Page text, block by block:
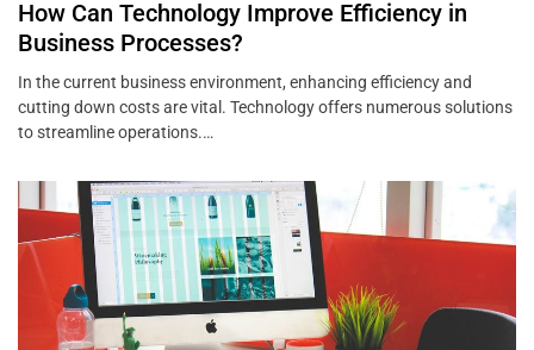
How Can Technology Improve Efficiency in
Business Processes?
In the current business environment, enhancing efficiency and
cutting down costs are vital. Technology offers numerous solutions
to streamline operations.…